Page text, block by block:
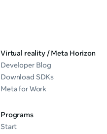
Virtual reality / Meta Horizon
Developer Blog
Download SDKs
Meta for Work
Programs
Start